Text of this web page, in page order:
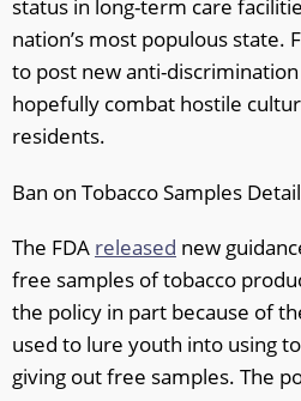
status in long-term care
nation’s most populous state.
to post new anti-
hopefully combat hostile
residents.
Ban on Tobacco Samples
The FDA released new
free samples of tobacco
the policy in part because of
used to lure youth into using
giving out free samples. The